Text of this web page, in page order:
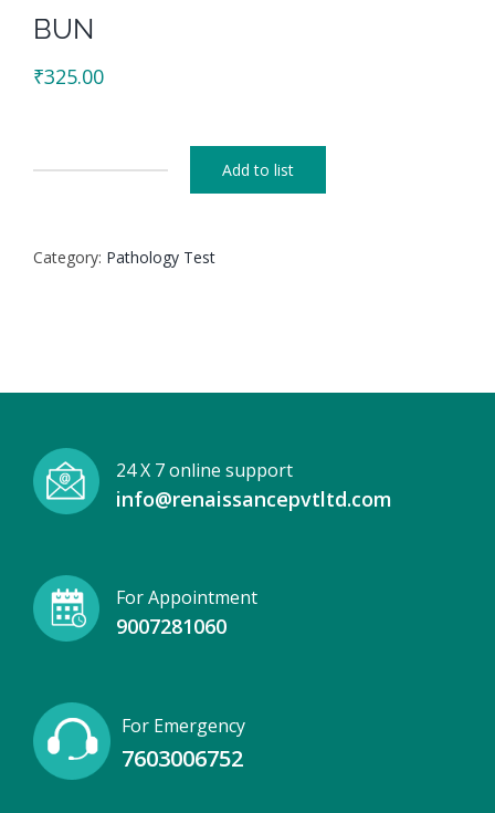
BUN
₹325.00
Add to list
Category: Pathology Test
24 X 7 online support
info@renaissancepvtltd.com
For Appointment
9007281060
For Emergency
7603006752